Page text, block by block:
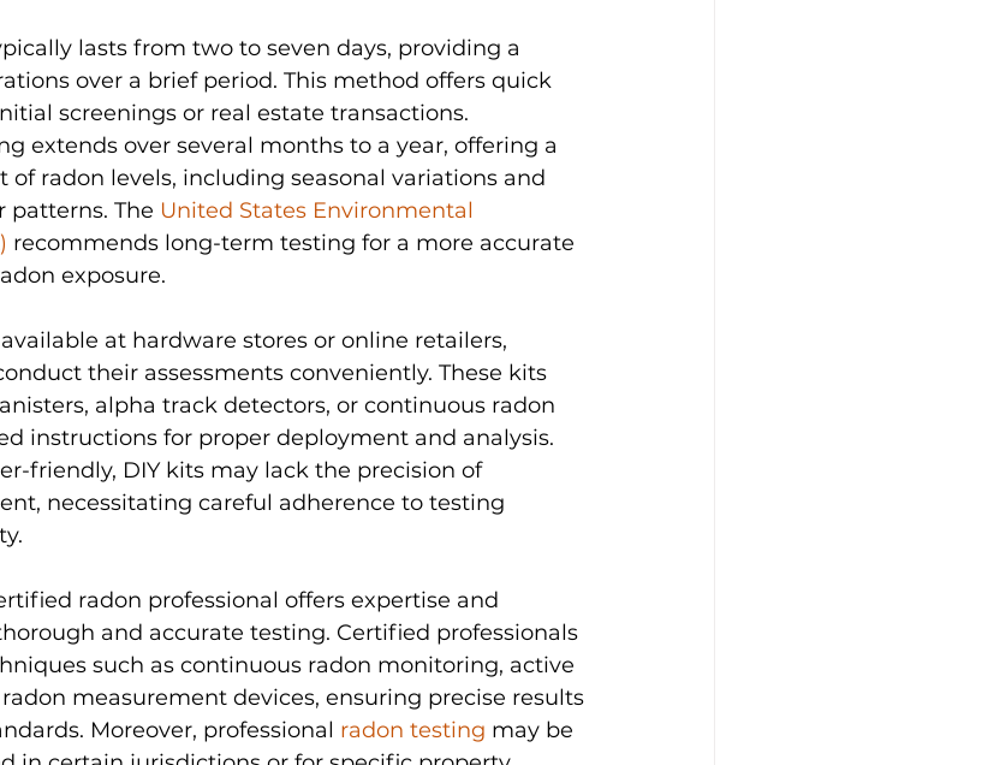
lasts from two to seven days, providing a
over a brief period. This method offers quick
screenings or real estate transactions.
extends over several months to a year, offering a
of radon levels, including seasonal variations and
The United States Environmental
recommends long-term testing for a more accurate
exposure.
at hardware stores or online retailers,
their assessments conveniently. These kits
alpha track detectors, or continuous radon
instructions for proper deployment and analysis.
friendly, DIY kits may lack the precision of
necessitating careful adherence to testing
radon professional offers expertise and
and accurate testing. Certified professionals
such as continuous radon monitoring, active
measurement devices, ensuring precise results
Moreover, professional radon testing may be